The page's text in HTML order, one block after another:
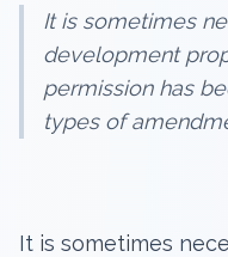
It is sometimes
development
permission has
types of
It is sometimes